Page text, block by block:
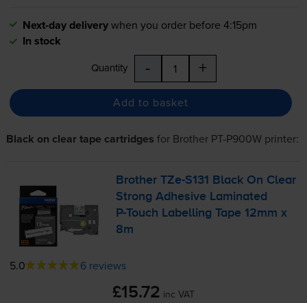
Next-day deliverywhen you order before 4:15pm
In stock
Quantity - +
Add to basket
Black on clear tape cartridges for Brother PT-P900Wprinter:
BrotherTZe-S131
Black On Clear
Strong Adhesive Laminated
P-Touch Labelling Tape 12mm x
8m
5.0 6 reviews
£15.72 inc VAT